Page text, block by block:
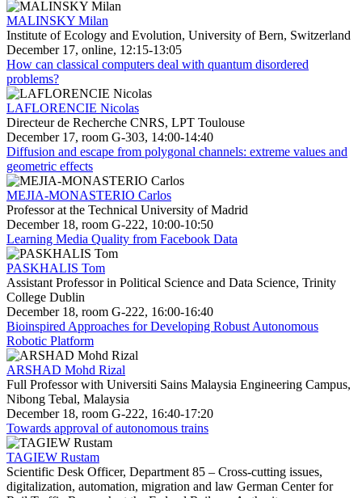
MALINSKY Milan
Institute of Ecology and Evolution, University of Bern, Switzerland
December 17, online, 12:15-13:05
How can classical computers deal with quantum disordered
problems?
LAFLORENCIE Nicolas
Directeur de Recherche CNRS, LPT Toulouse
December 17, room G-303, 14:00-14:40
Diffusion and escape from polygonal channels: extreme values and
geometric effects
MEJIA-MONASTERIO Carlos
Professor at the Technical University of Madrid
December 18, room G-222, 10:00-10:50
Learning Media Quality from Facebook Data
PASKHALIS Tom
Assistant Professor in Political Science and Data Science, Trinity
College Dublin
December 18, room G-222, 16:00-16:40
Bioinspired Approaches for Developing Robust Autonomous
Robotic Platform
ARSHAD Mohd Rizal
Full Professor with Universiti Sains Malaysia Engineering Campus,
Nibong Tebal, Malaysia
December 18, room G-222, 16:40-17:20
Towards approval of autonomous trains
TAGIEW Rustam
Scientific Desk Officer, Department 85 – Cross-cutting issues,
digitalization, automation, migration and law German Center for